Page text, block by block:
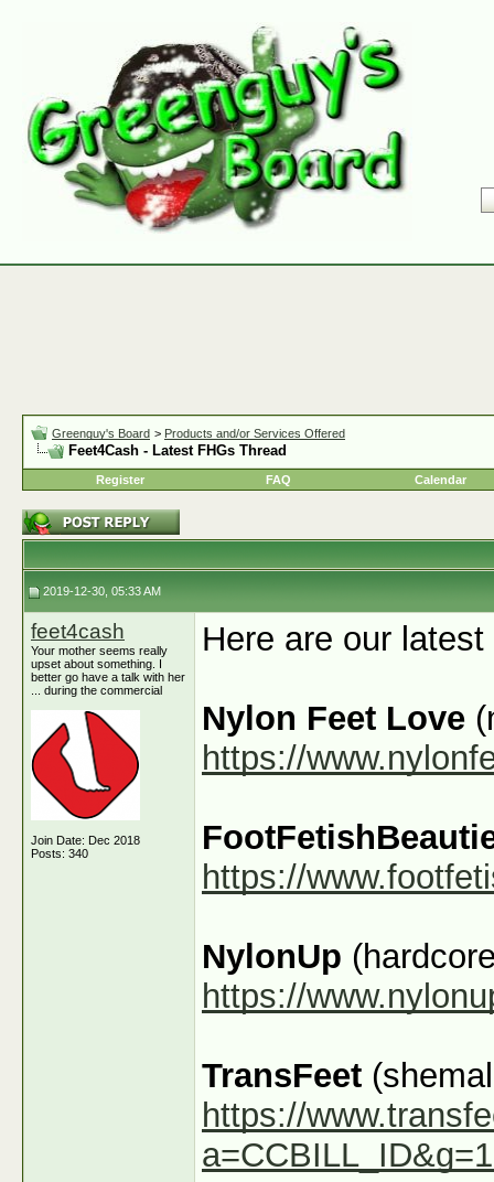
Greenguy's Board > Products and/or Services Offered
Feet4Cash - Latest FHGs Thread
Register FAQ Calendar
2019-12-30, 05:33 AM
feet4cash
Your mother seems really
upset about something. I
better go have a talk with her
... during the commercial
Join Date: Dec 2018
Posts: 340
Here are our
Nylon Feet Love
https://
https://
NylonUp
https://
TransFeet
https://